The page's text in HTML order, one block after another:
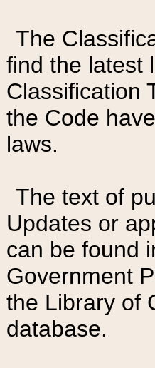
The
find the latest
Classification
the Code
laws.
The text of
Updates or
can be found
Government
the Library of
database.